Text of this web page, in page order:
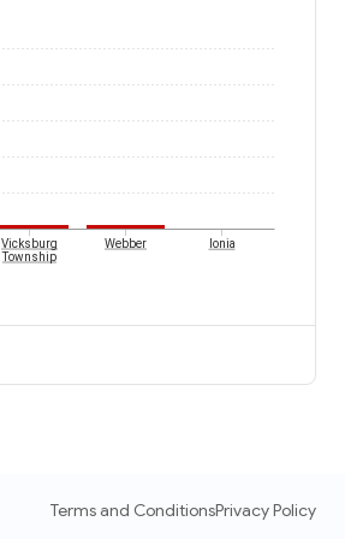
Vicksburg
Township
Webber Ionia
Terms and ConditionsPrivacy Policy